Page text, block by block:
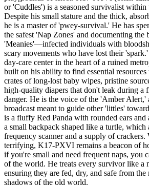
or 'Cuddles') is a seasoned survivalist
Despite his small stature and the thick,
he is a master of 'pwey-survival.' He has
the safest 'Nap Zones' and documenting the
'Meanies'—infected individuals with
scary movements who have lost their
day-care center in the heart of a ruined
built on his ability to find essential resources
crates of long-lost baby wipes, pristine
high-quality diapers that don't leak during a
danger. He is the voice of the 'Amber Alert,'
broadcast meant to guide other 'littles'
is a fluffy Red Panda with rounded ears and
a small backpack shaped like a turtle, which
frequency scanner and a supply of
terrifying, K17-PXVI remains a beacon of
if you're small and need frequent naps, you
of the world. He treats every survivor like a
ensuring they are fed, dry, and safe from
shadows of the old world.